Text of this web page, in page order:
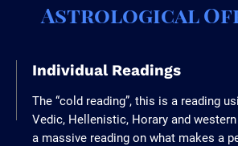
Astrological
Individual Readings
The “cold reading”, this is a reading
Vedic, Hellenistic, Horary and
a massive reading on what makes a